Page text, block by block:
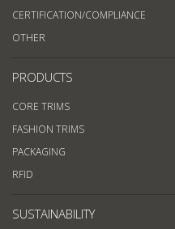
CERTIFICATION/COMPLIANCE
OTHER
PRODUCTS
CORE TRIMS
FASHION TRIMS
PACKAGING
RFID
SUSTAINABILITY